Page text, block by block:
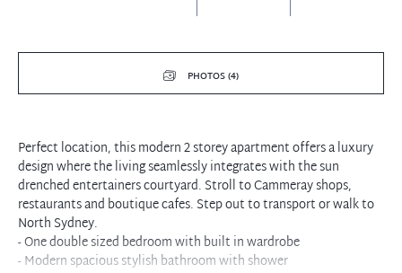
PHOTOS (4)
Perfect location, this modern 2 storey apartment offers a luxury
design where the living seamlessly integrates with the sun
drenched entertainers courtyard. Stroll to Cammeray shops,
restaurants and boutique cafes. Step out to transport or walk to
North Sydney.
- One double sized bedroom with built in wardrobe
- Modern spacious stylish bathroom with shower